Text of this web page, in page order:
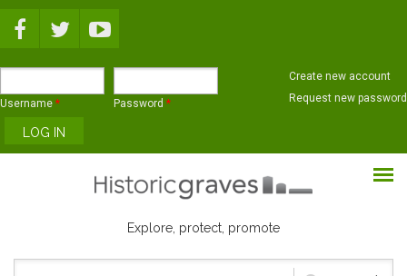
Username * Password *
Create new account
Request new password
Explore, protect, promote